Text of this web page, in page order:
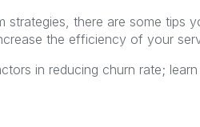
strategies, there are some tips
the efficiency of your
in reducing churn rate;